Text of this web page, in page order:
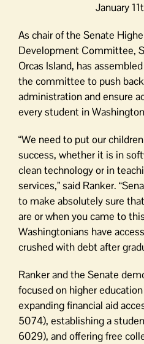
January
As chair of the Senate
Development Committee,
Orcas Island, has
the committee to push
administration and ensure
every student in
“We need to put our
success, whether it is in
clean technology or in
services,” said Ranker.
to make absolutely sure
are or when you came to
Washingtonians have
crushed with debt after
Ranker and the Senate
focused on higher
expanding financial aid
5074), establishing a
6029), and offering free